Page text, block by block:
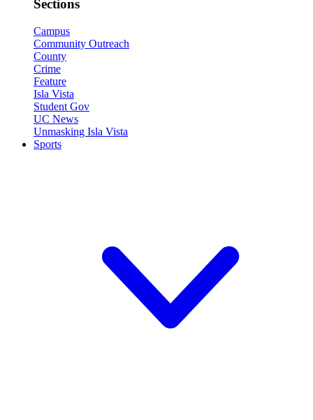
Sections
Campus
Community Outreach
County
Crime
Feature
Isla Vista
Student Gov
UC News
Unmasking Isla Vista
Sports